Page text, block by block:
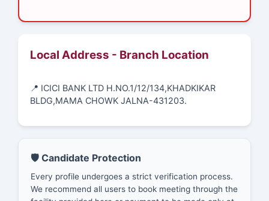
Local Address - Branch Location
📍 ICICI BANK LTD H.NO.1/12/134,KHADKIKAR
BLDG,MAMA CHOWK JALNA-431203.
🛡️ Candidate Protection
Every profile undergoes a strict verification process.
We recommend all users to book meeting through the